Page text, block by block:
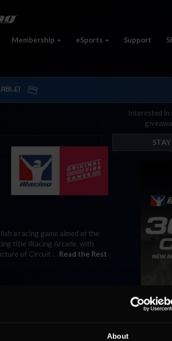
About
Membership eSports Support
a racing game aimed at the
title iRacing Arcade, with
of Circuit … Read the Rest
Interested in